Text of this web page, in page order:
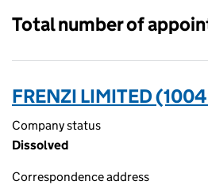
Total number of
FRENZI LIMITED
Company status
Dissolved
Correspondence address